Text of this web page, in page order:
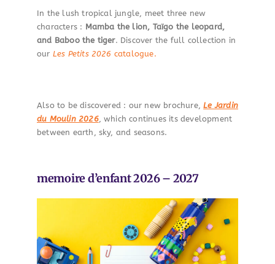
In the lush tropical jungle, meet three new
characters : Mamba the lion, Taïgo the leopard,
and Baboo the tiger. Discover the full collection in
our Les Petits 2026 catalogue.
Also to be discovered : our new brochure,Le Jardin
du Moulin 2026, which continues its development
between earth, sky, and seasons.
memoire d’enfant 2026 – 2027